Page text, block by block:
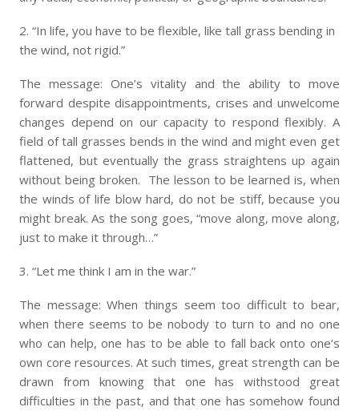
2. “In life, you have to be flexible, like tall grass bending in
the wind, not rigid.”
The message: One’s vitality and the ability to move
forward despite disappointments, crises and unwelcome
changes depend on our capacity to respond flexibly. A
field of tall grasses bends in the wind and might even get
flattened, but eventually the grass straightens up again
without being broken. The lesson to be learned is, when
the winds of life blow hard, do not be stiff, because you
might break. As the song goes, “move along, move along,
just to make it through…”
3. “Let me think I am in the war.”
The message: When things seem too difficult to bear,
when there seems to be nobody to turn to and no one
who can help, one has to be able to fall back onto one’s
own core resources. At such times, great strength can be
drawn from knowing that one has withstood great
difficulties in the past, and that one has somehow found